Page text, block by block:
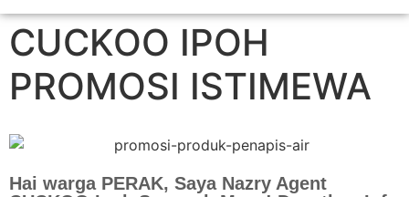
CUCKOO IPOH
PROMOSI ISTIMEWA
Hai warga PERAK, Saya Nazry Agent